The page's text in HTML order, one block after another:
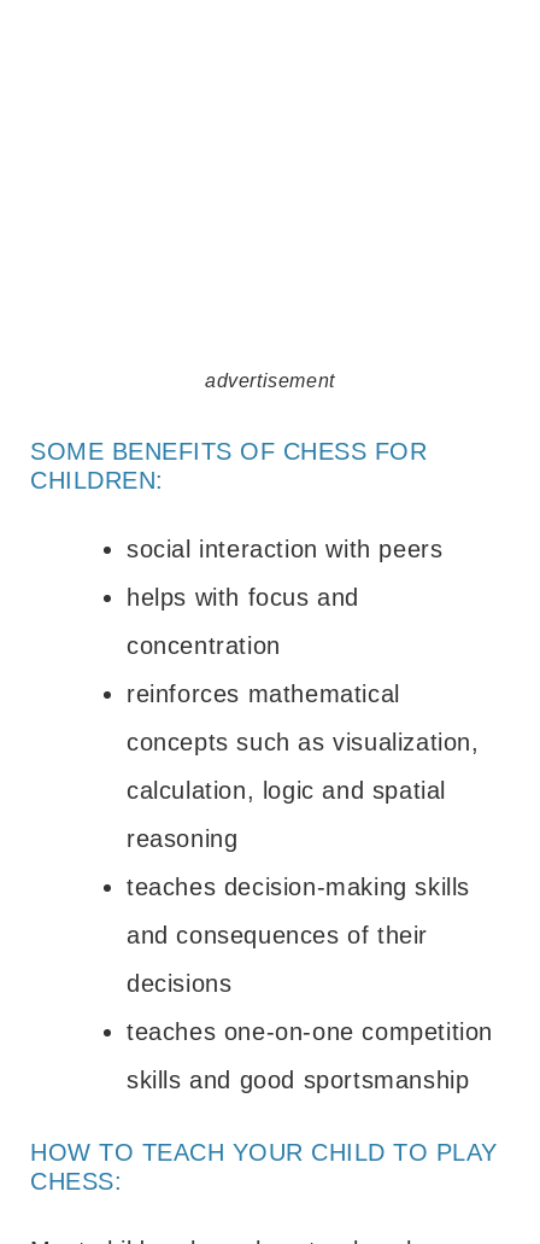
advertisement
SOME BENEFITS OF CHESS FOR
CHILDREN:
social interaction with peers
helps with focus and
concentration
reinforces mathematical
concepts such as visualization,
calculation, logic and spatial
reasoning
teaches decision-making skills
and consequences of their
decisions
teaches one-on-one competition
skills and good sportsmanship
HOW TO TEACH YOUR CHILD TO PLAY
CHESS: